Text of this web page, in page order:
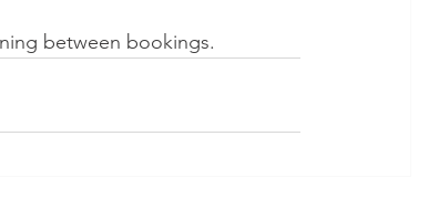
between bookings.